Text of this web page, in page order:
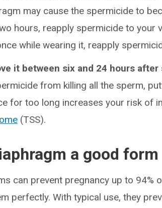
may cause the spermicide to
hours, reapply spermicide to your
while wearing it, reapply
it between six and 24 hours after
from killing all the sperm,
for too long increases your risk of
(TSS).
a good
can prevent pregnancy up to 94%
perfectly. With typical use, they